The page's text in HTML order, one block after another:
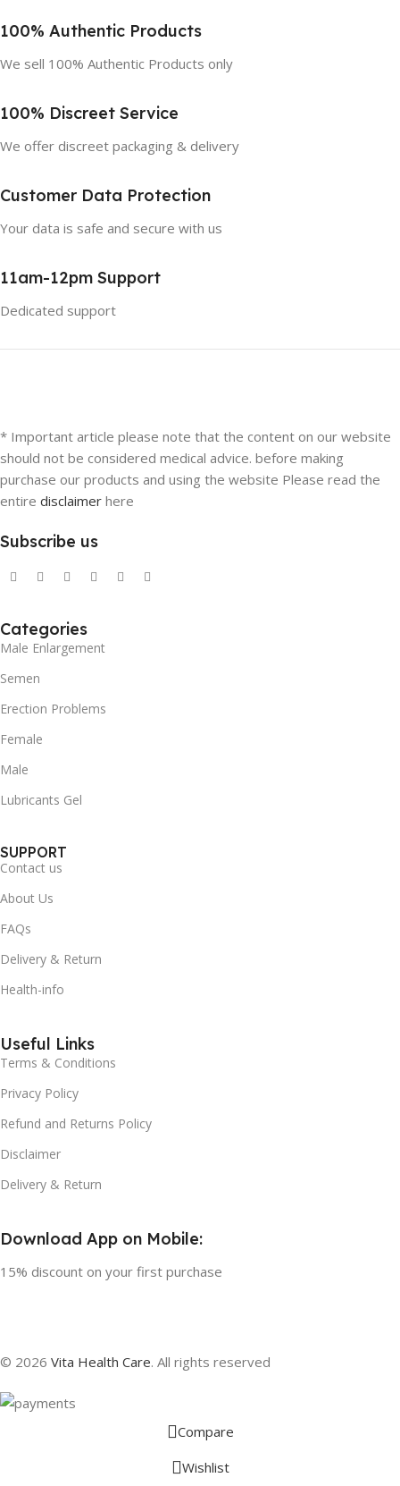
100% Authentic Products
We sell 100% Authentic Products only
100% Discreet Service
We offer discreet packaging & delivery
Customer Data Protection
Your data is safe and secure with us
11am-12pm Support
Dedicated support
* Important article please note that the content on our website
should not be considered medical advice. before making
purchase our products and using the website Please read the
entire disclaimer here
Subscribe us
Categories
Male Enlargement
Semen
Erection Problems
Female
Male
Lubricants Gel
SUPPORT
Contact us
About Us
FAQs
Delivery & Return
Health-info
Useful Links
Terms & Conditions
Privacy Policy
Refund and Returns Policy
Disclaimer
Delivery & Return
Download App on Mobile:
15% discount on your first purchase
© 2026 Vita Health Care. All rights reserved
Compare
Wishlist